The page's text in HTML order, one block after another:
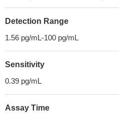
Detection Range
1.56 pg/mL-100 pg/mL
Sensitivity
0.39 pg/mL
Assay Time